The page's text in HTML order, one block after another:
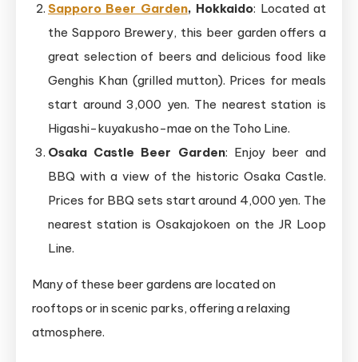
Sapporo Beer Garden, Hokkaido: Located at
the Sapporo Brewery, this beer garden offers a
great selection of beers and delicious food like
Genghis Khan (grilled mutton). Prices for meals
start around 3,000 yen. The nearest station is
Higashi-kuyakusho-mae on the Toho Line.
Osaka Castle Beer Garden: Enjoy beer and
BBQ with a view of the historic Osaka Castle.
Prices for BBQ sets start around 4,000 yen. The
nearest station is Osakajokoen on the JR Loop
Line.
Many of these beer gardens are located on
rooftops or in scenic parks, offering a relaxing
atmosphere.